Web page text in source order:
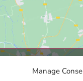
Manage
marketing cookies
this content